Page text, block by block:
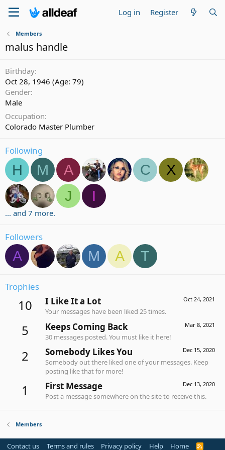
Log in Register
Members
malus handle
Birthday
Oct 28, 1946 (Age: 79)
Gender
Male
Occupation
Colorado Master Plumber
Following
H M A C
X
J
I
... and 7 more.
Followers
A M A T
Trophies
10 Oct 24, 2021
I Like It a Lot
Your messages have been liked 25 times.
5 Mar 8, 2021
Keeps Coming Back
30 messages posted. You must like it here!
2 Dec 15, 2020
Somebody Likes You
Somebody out there liked one of your messages. Keep
posting like that for more!
1 Dec 13, 2020
First Message
Post a message somewhere on the site to receive this.
Members
Contact us Terms and rules Privacy policy Help Home
R